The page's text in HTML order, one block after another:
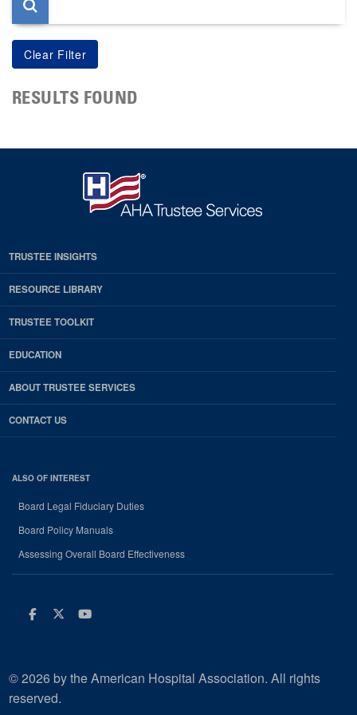
RESULTS FOUND
TRUSTEE INSIGHTS
RESOURCE LIBRARY
TRUSTEE TOOLKIT
EDUCATION
ABOUT TRUSTEE SERVICES
CONTACT US
ALSO OF INTEREST
Board Legal Fiduciary Duties
Board Policy Manuals
Assessing Overall Board Effectiveness
Facebook
Twitter
Youtube
© 2026 by the American Hospital Association. All rights
reserved.